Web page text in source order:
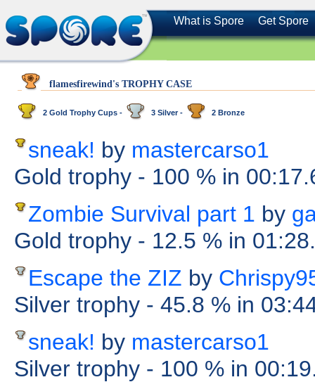
What is Spore Get Spore
flamesfirewind's TROPHY CASE
2 Gold Trophy Cups - 3 Silver - 2 Bronze
sneak! by mastercarso1
Gold trophy - 100 % in
Zombie Survival part 1 by
Gold trophy - 12.5 % in
Escape the ZIZ by
Silver trophy - 45.8 % in
sneak! by mastercarso1
Silver trophy - 100 % in